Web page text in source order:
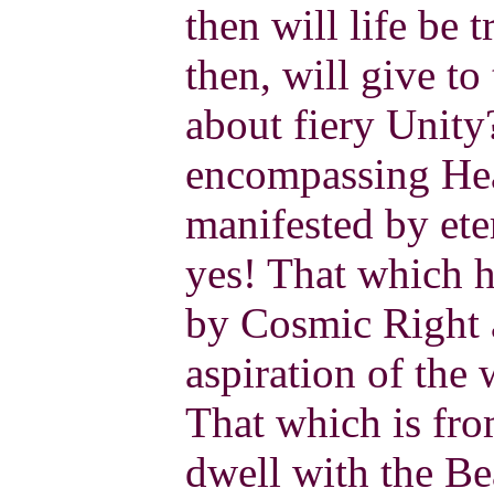
then will life be
then, will give to
about fiery
encompassing
manifested by
yes! That which
by Cosmic Right
aspiration of the
That which is
dwell with the